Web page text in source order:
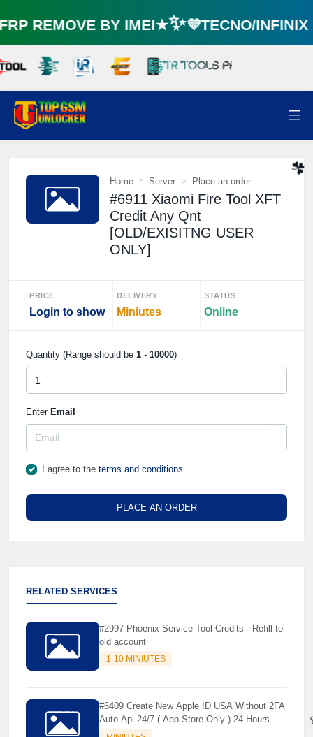
🌼
REMOVE BY IMEI★✨💜TECNO/
Home Server Place an order
#6911 Xiaomi Fire Tool XFT
Credit Any Qnt
[OLD/EXISITNG USER
ONLY]
PRICE
Login to show
DELIVERY
Miniutes
STATUS
Online
Quantity (Range should be 1 - 10000)
Enter Email
I agree to the terms and conditions
PLACE AN ORDER
RELATED SERVICES
#2997 Phoenix Service Tool Credits - Refill to
old account
1-10 MINIUTES
#6409 Create New Apple ID USA Without 2FA
Auto Api 24/7 ( App Store Only ) 24 Hours
Warranty - NOT SUPPORTED OLD IOS